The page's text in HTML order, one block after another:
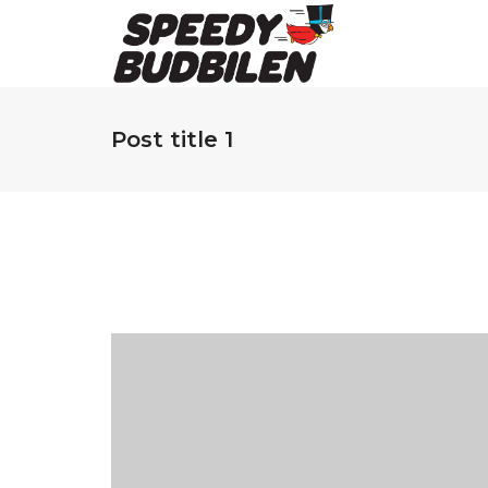
Post title 1